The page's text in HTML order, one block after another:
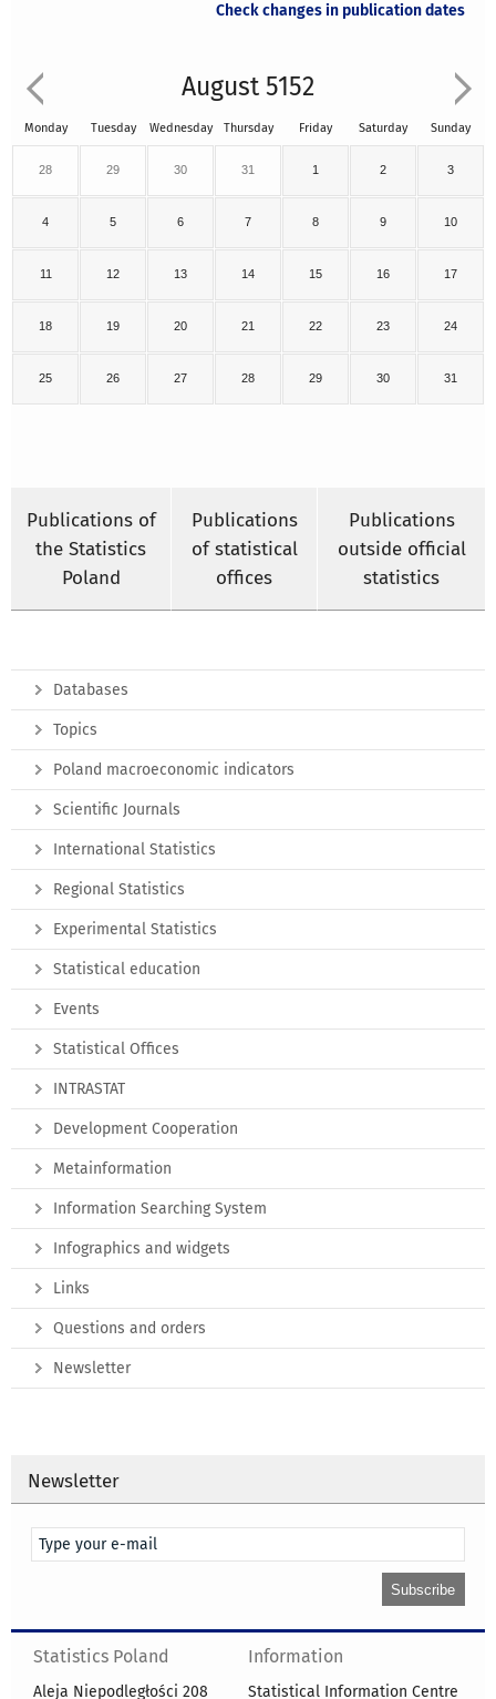
Check changes in publication dates
August 5152
Monday Tuesday Wednesday Thursday Friday Saturday Sunday
28 29 30 31 1 2 3
4 5 6 7 8 9 10
11 12 13 14 15 16 17
18 19 20 21 22 23 24
25 26 27 28 29 30 31
Publications of
the Statistics
Poland
Publications
of statistical
offices
Publications
outside official
statistics
Databases
Topics
Poland macroeconomic indicators
Scientific Journals
International Statistics
Regional Statistics
Experimental Statistics
Statistical education
Events
Statistical Offices
INTRASTAT
Development Cooperation
Metainformation
Information Searching System
Infographics and widgets
Links
Questions and orders
Newsletter
Newsletter
Statistics Poland
Aleja Niepodległości 208
Information
Statistical Information Centre